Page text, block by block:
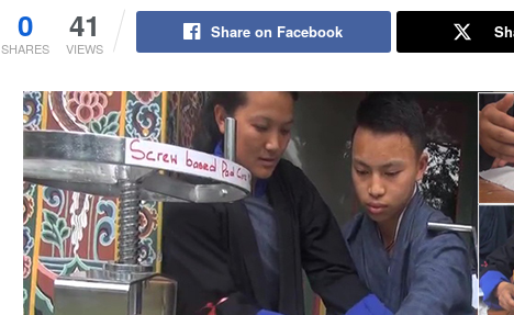
0
SHARES
41
VIEWS
Share on Facebook